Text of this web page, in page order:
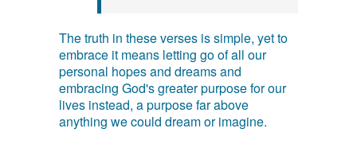
The truth in these verses is simple, yet to
embrace it means letting go of all our
personal hopes and dreams and
embracing God's greater purpose for our
lives instead, a purpose far above
anything we could dream or imagine.